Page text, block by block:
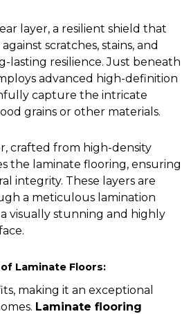
layer, a resilient shield that
scratches, stains, and
lasting resilience. Just beneath
advanced high-definition
capture the intricate
grains or other materials.
crafted from high-density
the laminate flooring, ensuring
integrity. These layers are
a meticulous lamination
visually stunning and highly
Laminate Floors:
making it an exceptional
Laminate flooring